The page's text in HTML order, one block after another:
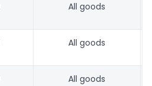
All goods
All goods
All goods